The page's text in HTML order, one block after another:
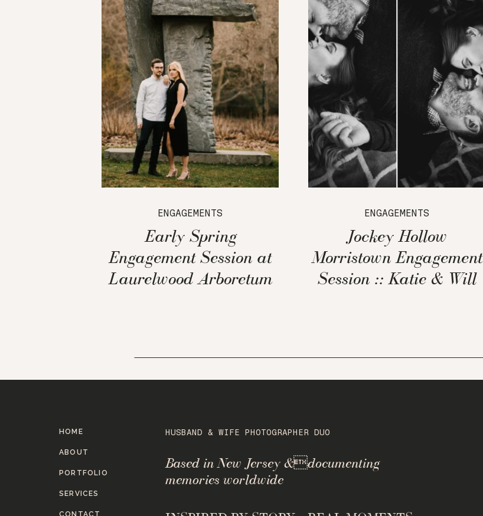
ENGAGEMENTS
Early Spring
Engagement Session at
Laurelwood Arboretum
ENGAGEMENTS
Jockey Hollow
Morristown Engagement
Session :: Katie & Will
Based in New Jersey &documenting
memories worldwide
HUSBAND & WIFE PHOTOGRAPHER DUO
CONTACT
SERVICES
PORTFOLIO
ABOUT
HOME